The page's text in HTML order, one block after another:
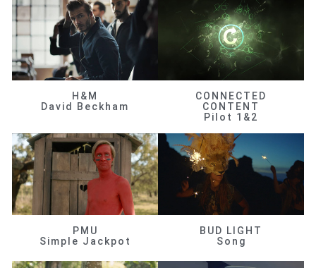
H&M
David Beckham
CONNECTED
CONTENT
Pilot 1&2
PMU
Simple Jackpot
BUD LIGHT
Song